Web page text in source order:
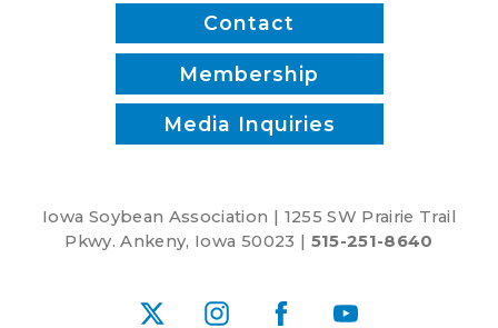
Contact
Membership
Media Inquiries
Iowa Soybean Association | 1255 SW Prairie Trail
Pkwy. Ankeny, Iowa 50023 | 515-251-8640
X InstagramFacebookYouTube